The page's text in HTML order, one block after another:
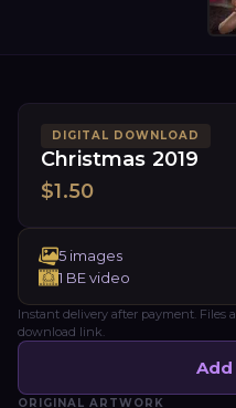
DIGITAL DOWNLOAD
Christmas 2019
$1.50
5 images
1 BE video
Instant delivery after payment. Files
download link.
ORIGINAL ARTWORK